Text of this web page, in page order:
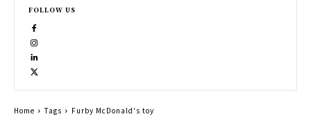
FOLLOW US
Home Tags Furby McDonald's toy